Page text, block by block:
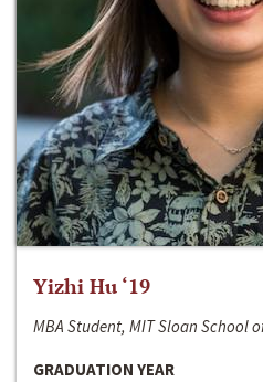
Yizhi Hu ‘19
MBA Student, MIT Sloan School
GRADUATION YEAR